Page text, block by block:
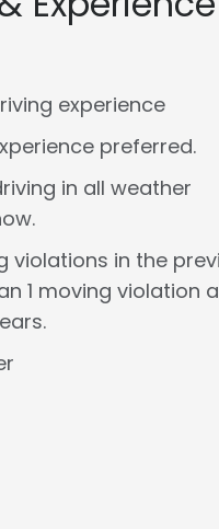
experience
preferred.
in all weather
violations in the
1 moving violation